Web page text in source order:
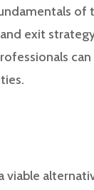
of
exit
viable